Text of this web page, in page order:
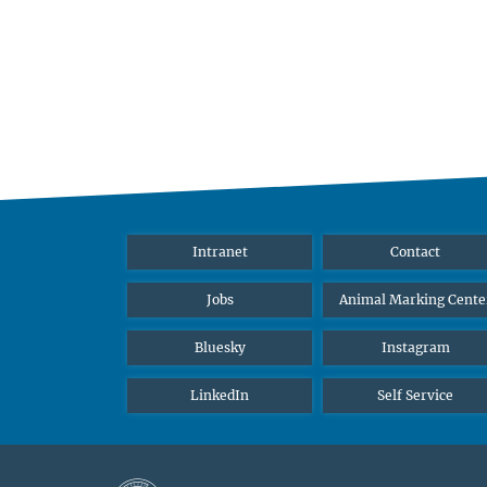
Intranet Contact
Jobs Animal Marking
Bluesky Instagram
LinkedIn Self Service